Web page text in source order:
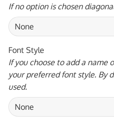
If no option is chosen
Font Style
If you choose to add a name
your preferred font style. By
used.